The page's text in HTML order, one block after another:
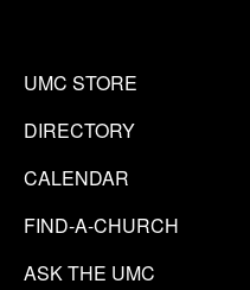
UMC STORE
DIRECTORY
CALENDAR
FIND-A-CHURCH
ASK THE UMC